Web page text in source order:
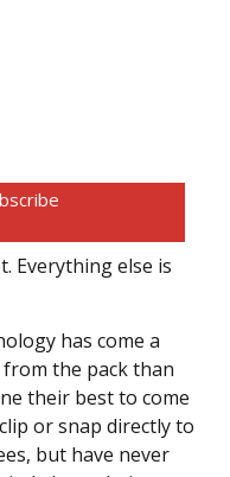
Everything else is
has come a
the pack than
their best to come
or snap directly to
but have never